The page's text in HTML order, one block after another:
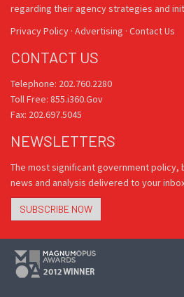
regarding their agency strategies and
Privacy Policy · Advertising · Contact Us
CONTACT US
Telephone: 202.760.2280
Toll Free: 855.i360.Gov
Fax: 202.697.5045
NEWSLETTERS
The most significant government policy,
news and analysis delivered to your
SUBSCRIBE NOW